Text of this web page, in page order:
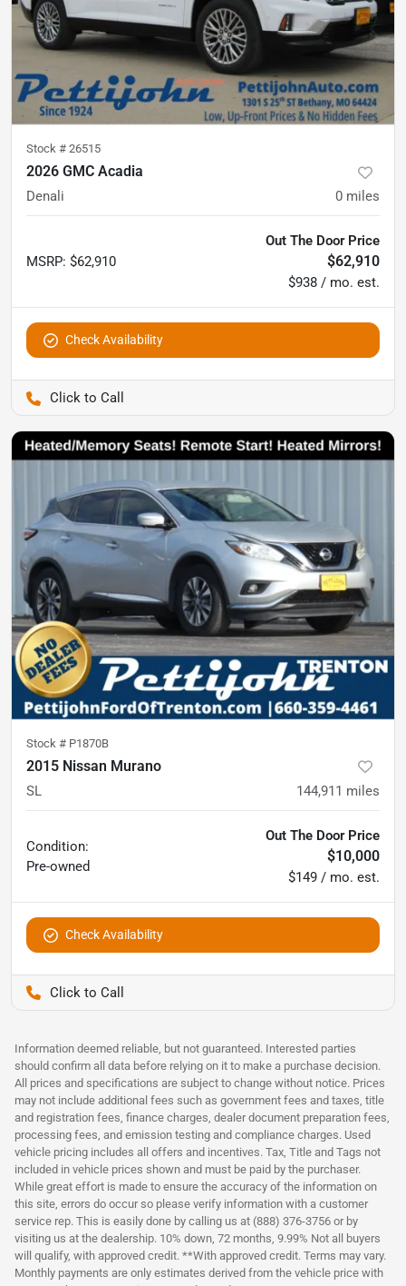
Stock # 26515
2026 GMC Acadia
Denali 0 miles
MSRP: $62,910
Out The Door Price
$62,910
$938 / mo. est.
Check Availability
Stock # P1870B
2015 Nissan Murano
SL 144,911 miles
Condition:
Pre-owned
Out The Door Price
$10,000
$149 / mo. est.
Check Availability
Information deemed reliable, but not guaranteed. Interested parties
should confirm all data before relying on it to make a purchase decision.
All prices and specifications are subject to change without notice. Prices
may not include additional fees such as government fees and taxes, title
and registration fees, finance charges, dealer document preparation fees,
processing fees, and emission testing and compliance charges. Used
vehicle pricing includes all offers and incentives. Tax, Title and Tags not
included in vehicle prices shown and must be paid by the purchaser.
While great effort is made to ensure the accuracy of the information on
this site, errors do occur so please verify information with a customer
service rep. This is easily done by calling us at (888) 376-3756 or by
visiting us at the dealership. 10% down, 72 months, 9.99% Not all buyers
will qualify, with approved credit. **With approved credit. Terms may vary.
Monthly payments are only estimates derived from the vehicle price with